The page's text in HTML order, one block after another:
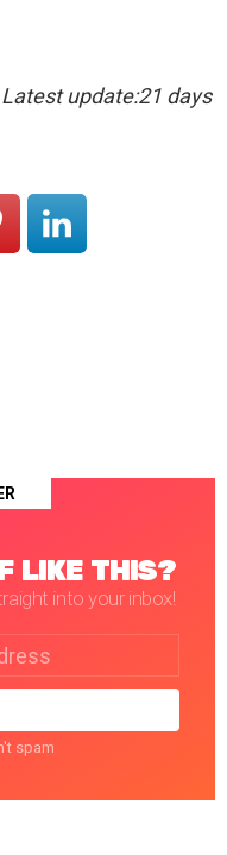
update:21 days
LIKE THIS?
into your inbox!
spam